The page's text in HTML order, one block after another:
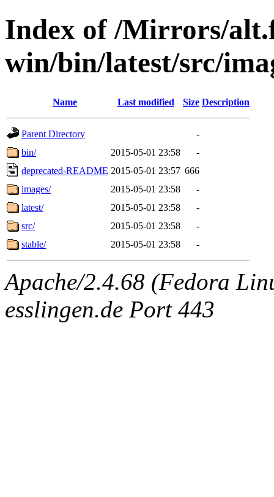
Index of /Mirrors/
win/bin/latest/src/
Name Last modified Size Description
Parent Directory
-
bin/
2015-05-01 23:58
-
deprecated-README 2015-05-01 23:57 666
images/
2015-05-01 23:58
-
latest/
2015-05-01 23:58
-
src/
2015-05-01 23:58
-
stable/
2015-05-01 23:58 -
Apache/2.4.68 (Fedora
esslingen.de Port 443